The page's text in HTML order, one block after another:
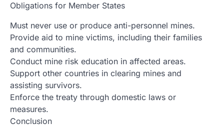
Obligations for Member States
Must never use or produce anti-personnel mines.
Provide aid to mine victims, including their families
and communities.
Conduct mine risk education in affected areas.
Support other countries in clearing mines and
assisting survivors.
Enforce the treaty through domestic laws or
measures.
Conclusion